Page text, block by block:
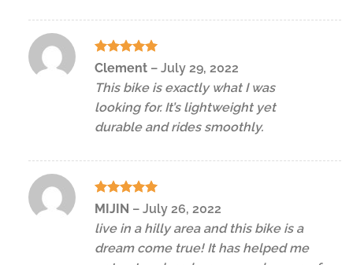
Rated5
Clement – July 29, 2022
This bike is exactly what I was
looking for. It’s lightweight yet
durable and rides smoothly.
Rated
MIJIN – July 26, 2022
live in a hilly area and this bike is a
dream come true! It has helped me